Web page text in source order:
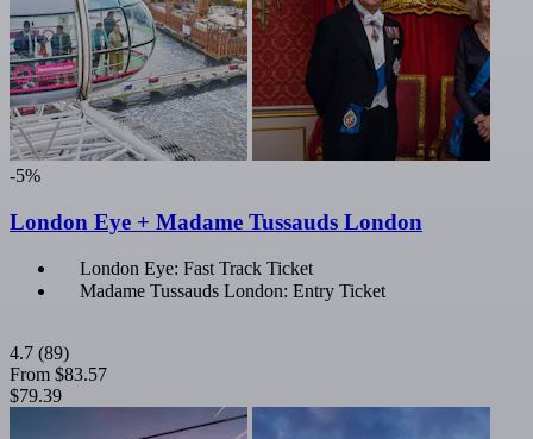
-5%
London Eye + Madame Tussauds London
London Eye: Fast Track Ticket
Madame Tussauds London: Entry Ticket
4.7 (89)
From $83.57
$79.39